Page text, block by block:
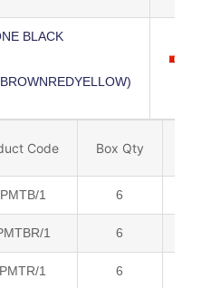
BLACK
Code Box Qty
1 6
1 6
1 6